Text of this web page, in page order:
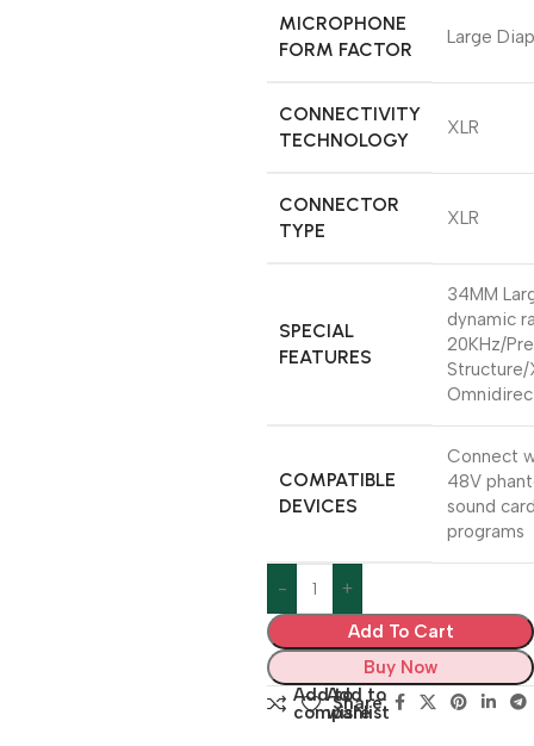
MICROPHONE
FORM FACTOR
Large
CONNECTIVITY
TECHNOLOGY
XLR
CONNECTOR
TYPE
XLR
SPECIAL
FEATURES
34MM
dynamic
20KHz/
COMPATIBLE
DEVICES
Connect
48V
sound
programs
Add To Cart
Buy Now
Add to
compare
Add to
wishlist
Share: